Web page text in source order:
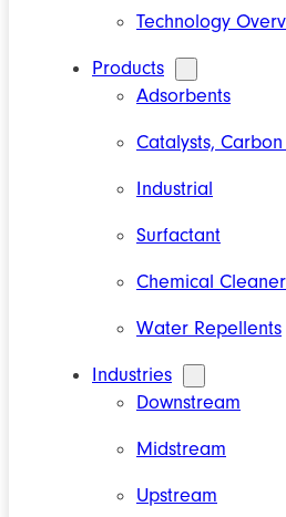
Technology
Products
Adsorbents
Catalysts,
Industrial
Surfactant
Chemical
Water Repellents
Industries
Downstream
Midstream
Upstream